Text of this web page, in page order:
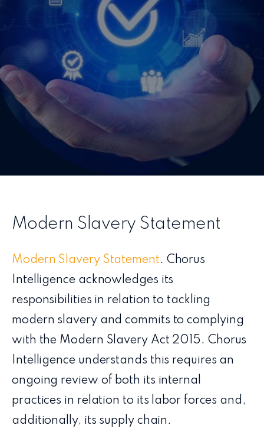
Modern Slavery Statement
Modern Slavery Statement. Chorus
Intelligence acknowledges its
responsibilities in relation to tackling
modern slavery and commits to complying
with the Modern Slavery Act 2015. Chorus
Intelligence understands this requires an
ongoing review of both its internal
practices in relation to its labor forces and,
additionally, its supply chain.